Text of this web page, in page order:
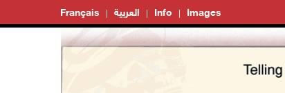
Français العربية Info Images